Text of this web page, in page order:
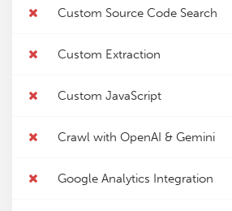
Custom Source Code Search
Custom Extraction
Custom JavaScript
Crawl with OpenAI & Gemini
Google Analytics Integration